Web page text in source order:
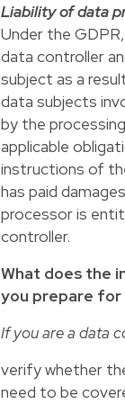
Liability of data
Under the
data controller
subject as a
data subjects
by the
applicable
instructions of
has paid
processor is
controller.
What does the
you prepare for
If you are a data
verify whether
need to be